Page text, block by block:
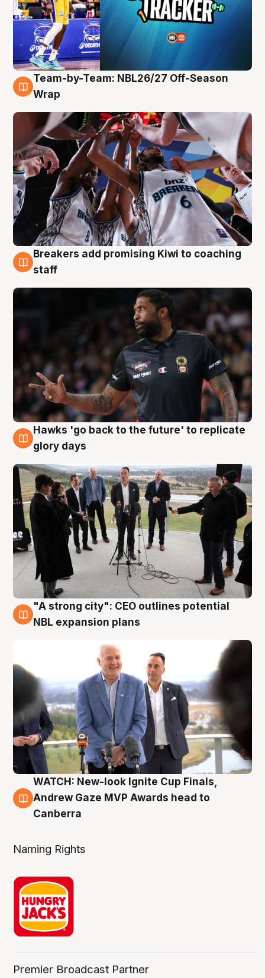
4 Aug
Team-by-Team: NBL26/27 Off-Season
Wrap
4 Aug
Breakers add promising Kiwi to coaching
staff
4 Aug
Hawks 'go back to the future' to replicate
glory days
3 Aug
"A strong city": CEO outlines potential
NBL expansion plans
3 Aug
WATCH: New-look Ignite Cup Finals,
Andrew Gaze MVP Awards head to
Canberra
Naming Rights
Premier Broadcast Partner